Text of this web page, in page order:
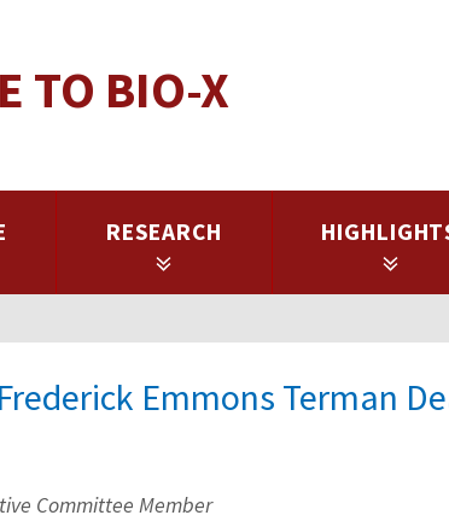
TO BIO-X
RESEARCH
Emmons Terman
Committee Member